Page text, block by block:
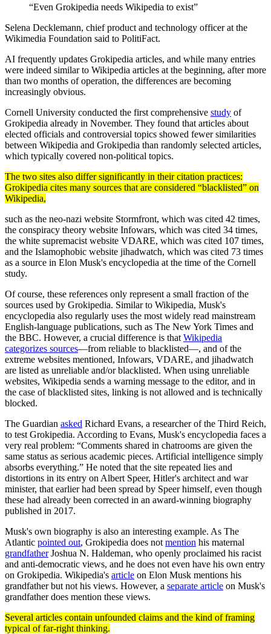
“Even Grokipedia needs Wikipedia to exist”
Selena Decklemann, chief product and technology officer at the
Wikimedia Foundation said to PolitiFact.
AI frequently updates Grokipedia articles, and while many entries
were indeed similar to Wikipedia articles at the beginning, after more
than two months of operation, the differences are becoming
increasingly obvious.
Cornell University conducted the first comprehensive study of
Grokipedia already in November. They found that articles about
elected officials and controversial topics showed fewer similarities
between Wikipedia and Grokipedia than randomly selected articles,
which typically covered non-political topics.
The two sites also differ significantly in their citation practices:
Grokipedia cites many sources that are considered “blacklisted” on
Wikipedia,
such as the neo-nazi website Stormfront, which was cited 42 times,
the conspiracy theory website Infowars, which was cited 34 times,
the white supremacist website VDARE, which was cited 107 times,
and the Islamophobic website jihadwatch, which was cited 73 times
as a source in Elon Musk's encyclopedia at the time of the Cornell
study.
Of course, these references only represent a small fraction of the
sources used by Grokipedia. Similar to Wikipedia, Musk's
encyclopedia also regularly uses the most widely read mainstream
English-language publications, such as The New York Times and
the BBC. However, a crucial difference is that Wikipedia
categorizes sources—from reliable to blacklisted—, and of the
extreme websites mentioned, Infowars, VDARE, and jihadwatch
are listed as unreliable and/or blacklisted. When using unreliable
websites, Wikipedia sends a warning message to the editor, and in
the case of blacklisted sites, linking is not allowed and is technically
blocked.
The Guardian asked Richard Evans, a researcher of the Third Reich,
to test Grokipedia. According to Evans, Musk's encyclopedia faces a
very real problem: “Comments shared in chatrooms are given the
same status as serious academic pieces. Artificial intelligence simply
absorbs everything.” He noted that the site repeated lies and
distortions in its entry on Albert Speer, Hitler's architect and war
minister, that earlier had been spread by Speer himself, even though
these had already been corrected in an award-winning biography
published in 2017.
Musk's own biography is also an interesting example. As The
Atlantic pointed out, Grokipedia does not mention his maternal
grandfatherJoshua N. Haldeman, who openly proclaimed his racist
and anti-democratic views, and he does not even have his own entry
on Grokipedia. Wikipedia's article on Elon Musk mentions his
grandfather but not his views. However, a separate article on Musk's
grandfather does mention these views.
Several articles contain unfounded claims and the kind of framing
typical of far-right thinking.